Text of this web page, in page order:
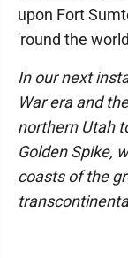
upon Fort
'round the
In our next
War era and
northern Utah
Golden Spike,
coasts of the